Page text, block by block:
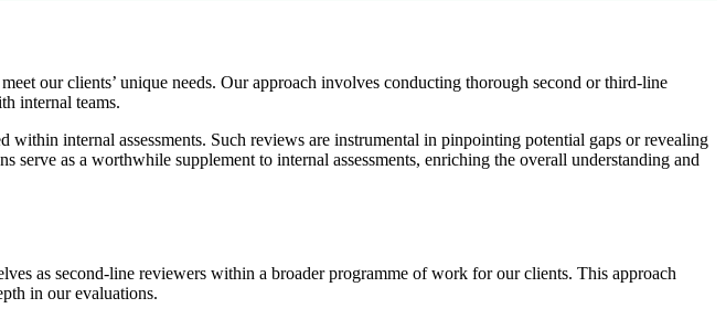
our clients’ unique needs. Our approach involves conducting thorough second or third-line
internal teams.
internal assessments. Such reviews are instrumental in pinpointing potential gaps or revealing
as a worthwhile supplement to internal assessments, enriching the overall understanding and
as second-line reviewers within a broader programme of work for our clients. This approach
in our evaluations.